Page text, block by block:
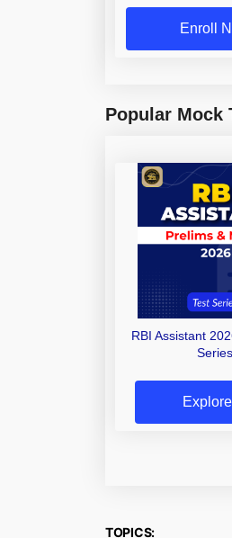
Enroll
Popular Mock
RBI Assistant
Series
TOPICS: